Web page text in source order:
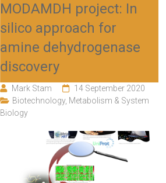
MODAMDH project: In
silico approach for
amine dehydrogenase
discovery
Mark Stam
14 September 2020
Biotechnology, Metabolism & System
Biology